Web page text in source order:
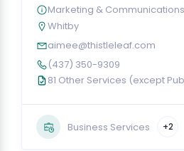
Marketing & Communications
Whitby
aimee@thistleleaf.com
(437) 350-9309
81 Other Services (except
Business Services +2